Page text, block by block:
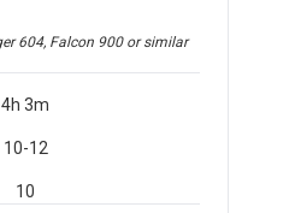
604, Falcon 900or similar
4h 3m
10-12
10